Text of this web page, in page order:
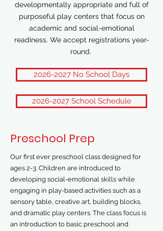
developmentally appropriate and full of
purposeful play centers that focus on
academic and social-emotional
readiness. We accept registrations year-
round.
2026-2027 No School Days
2026-2027 School Schedule
Preschool Prep
Our first ever preschool class designed for
ages 2-3. Children are introduced to
developing social-emotional skills while
engaging in play-based activities such as a
sensory table, creative art, building blocks,
and dramatic play centers. The class focus is
an introduction to basic preschool and